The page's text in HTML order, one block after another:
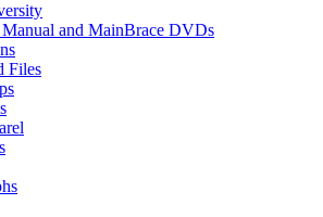
and MainBrace DVDs
Files